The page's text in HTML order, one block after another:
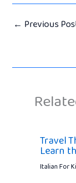
← Previous
Travel
Learn
Italian For